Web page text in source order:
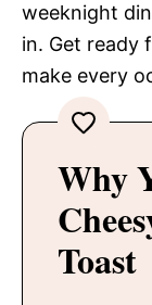
weeknight
in. Get ready
make every
Why
Toast